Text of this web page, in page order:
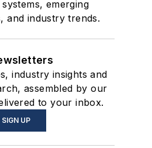
emerging
and industry trends.
industry insights and
assembled by our
to your inbox.
SIGN UP